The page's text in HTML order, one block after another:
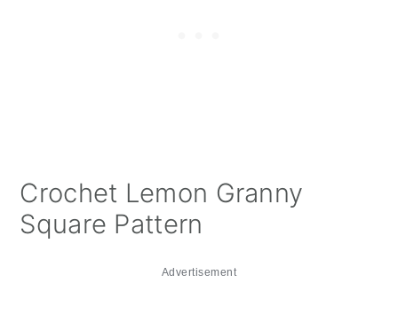
Crochet Lemon Granny
Square Pattern
Advertisement